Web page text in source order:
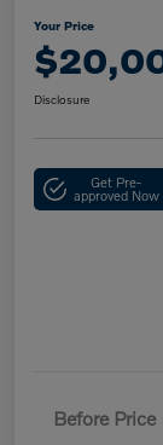
Your Price
Disclosure
Get Pre-
approved Now
Before Price